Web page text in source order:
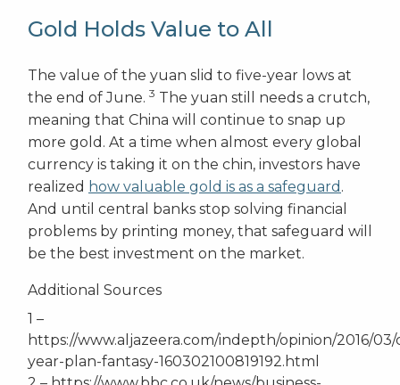
Gold Holds Value to All
The value of the yuan slid to five-year lows at
the end of June. 3 The yuan still needs a crutch,
meaning that China will continue to snap up
more gold. At a time when almost every global
currency is taking it on the chin, investors have
realized how valuable gold is as a safeguard .
And until central banks stop solving financial
problems by printing money, that safeguard will
be the best investment on the market.
Additional Sources
1 –
https://www.aljazeera.com/indepth/opinion/2016/03/
year-plan-fantasy-160302100819192.html